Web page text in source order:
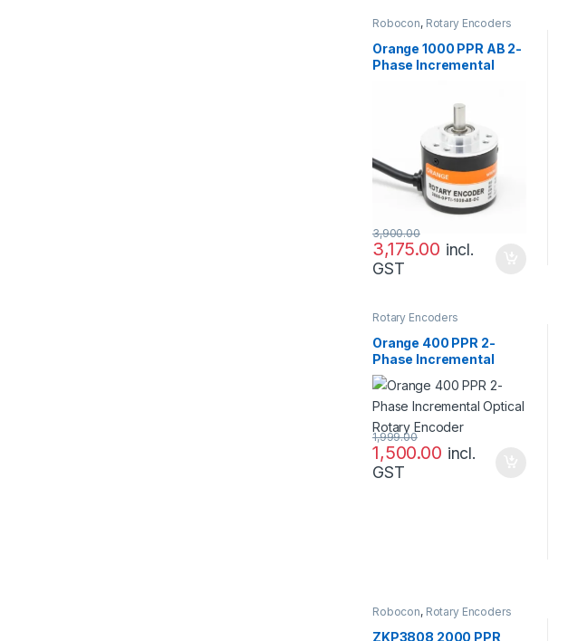
Robocon, Rotary Encoders
Orange 1000 PPR AB 2-
Phase Incremental
3,175.00
3,900.00
incl.
GST
Rotary Encoders
Orange 400 PPR 2-
Phase Incremental
Optical Rotary Encoder
1,500.00
1,999.00
incl.
GST
Robocon, Rotary Encoders
ZKP3808 2000 PPR